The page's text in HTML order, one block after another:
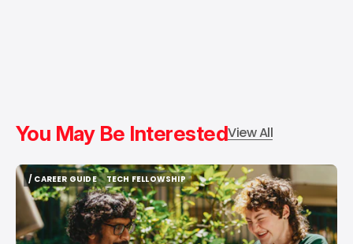
You May Be InterestedView All
/ CAREER GUIDE
/ CAREER GUIDE
TECH FELLOWSHIP
TECH FELLOWSHIP